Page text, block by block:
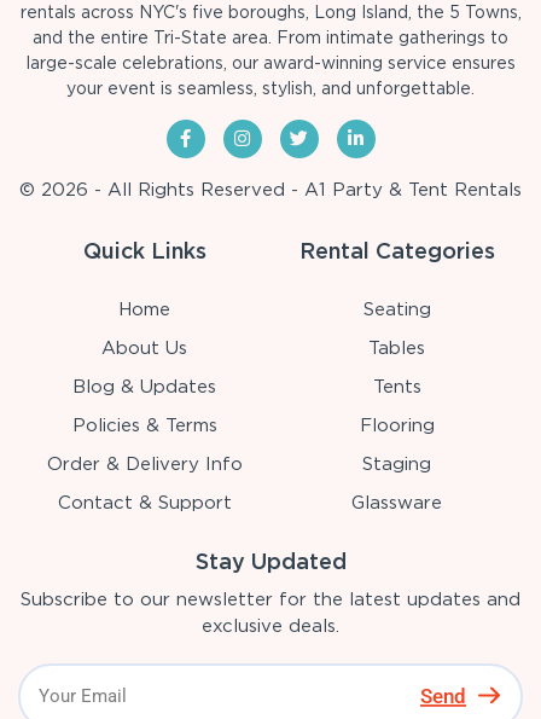
rentals across NYC's five boroughs, Long Island, the 5 Towns,
and the entire Tri-State area. From intimate gatherings to
large-scale celebrations, our award-winning service ensures
your event is seamless, stylish, and unforgettable.
© 2026 - All Rights Reserved - A1 Party & Tent Rentals
Quick Links
Home
About Us
Blog & Updates
Policies & Terms
Order & Delivery Info
Contact & Support
Rental Categories
Seating
Tables
Tents
Flooring
Staging
Glassware
Stay Updated
Subscribe to our newsletter for the latest updates and
exclusive deals.
Send